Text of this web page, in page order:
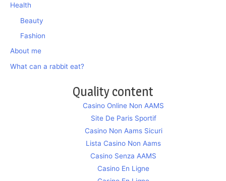
Health
Beauty
Fashion
About me
What can a rabbit eat?
Quality content
Casino Online Non AAMS
Site De Paris Sportif
Casino Non Aams Sicuri
Lista Casino Non Aams
Casino Senza AAMS
Casino En Ligne